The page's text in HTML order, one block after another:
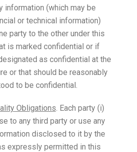
information (which may be
or technical information)
party to the other under this
is marked confidential or if
as confidential at the
or that should be reasonably
to be confidential.
Obligations . Each party (i)
to any third party or use any
disclosed to it by the
expressly permitted in this